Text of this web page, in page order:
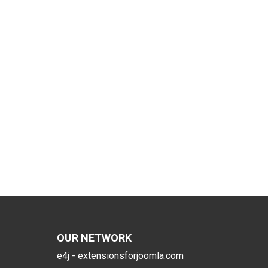
OUR NETWORK
e4j - extensionsforjoomla.com